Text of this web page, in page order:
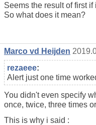
Seems the result of first
So what does it mean?
Marco vd Heijden
rezaeee:
Alert just one time
You didn't even specify
once, twice, three times
This is why i said :